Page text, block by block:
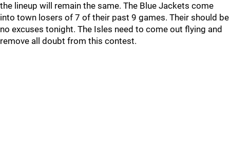
the lineup will remain the same. The Blue Jackets come
into town losers of 7 of their past 9 games. Their should be
no excuses tonight. The Isles need to come out flying and
remove all doubt from this contest.